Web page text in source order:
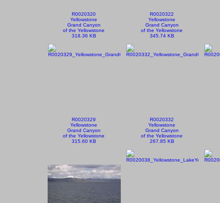
R0020320
Yellowstone
Grand Canyon
of the Yellowstone
318.36 KB
R0020322
Yellowstone
Grand Canyon
of the Yellowstone
345.74 KB
R0020329
Yellowstone
Grand Canyon
of the Yellowstone
315.60 KB
R0020332
Yellowstone
Grand Canyon
of the Yellowstone
267.85 KB